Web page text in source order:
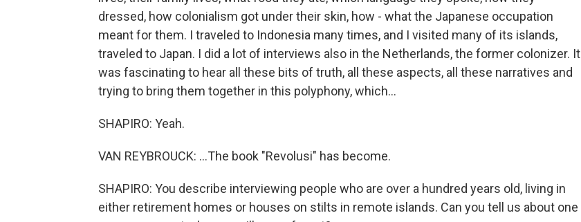
dressed, how colonialism got under their skin, how - what the Japanese occupation
meant for them. I traveled to Indonesia many times, and I visited many of its islands,
traveled to Japan. I did a lot of interviews also in the Netherlands, the former colonizer. It
was fascinating to hear all these bits of truth, all these aspects, all these narratives and
trying to bring them together in this polyphony, which...
SHAPIRO: Yeah.
VAN REYBROUCK: ...The book "Revolusi" has become.
SHAPIRO: You describe interviewing people who are over a hundred years old, living in
either retirement homes or houses on stilts in remote islands. Can you tell us about one